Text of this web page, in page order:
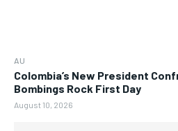
AU
Colombia’s New President
Bombings Rock First Day
August 10, 2026